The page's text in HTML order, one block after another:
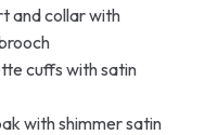
and collar with
cuffs with satin
with shimmer satin